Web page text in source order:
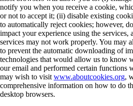
notify you when you receive a cookie,
or not to accept it; (ii) disable existing
to automatically reject cookies; however,
impact your experience using the services,
services may not work properly. You may
to prevent the automatic downloading of
technologies that would allow us to know
our email and performed certain functions
may wish to visit www.aboutcookies.org,
comprehensive information on how to do
desktop browsers.